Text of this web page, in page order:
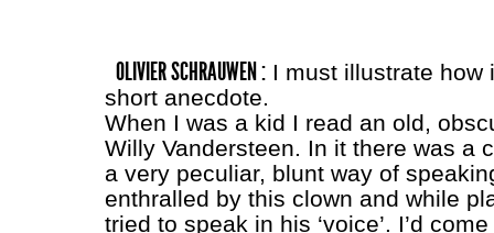
OLIVIER SCHRAUWEN :I must illustrate how
short anecdote.
When I was a kid I read an old,
Willy Vandersteen. In it there was a
a very peculiar, blunt way of
enthralled by this clown and while
tried to speak in his ‘voice’. I’d